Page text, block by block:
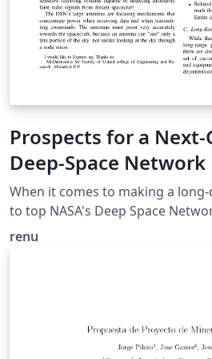
Prospects for a
Deep-Space Network
When it comes to making a
to top NASA's Deep Space
most sensitive scientific
DSN antenna operations,
renu